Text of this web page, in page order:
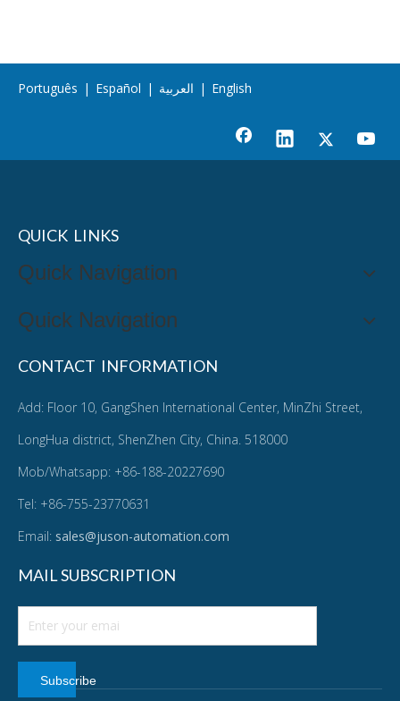
Português | Español | العربية | English
QUICK LINKS
Quick Navigation
Quick Navigation
CONTACT INFORMATION
Add: Floor 10, GangShen International Center, MinZhi Street,
LongHua district, ShenZhen City, China. 518000
Mob/Whatsapp: +86-188-20227690
Tel: +86-755-23770631
Email: sales@juson-automation.com
MAIL SUBSCRIPTION
Subscribe